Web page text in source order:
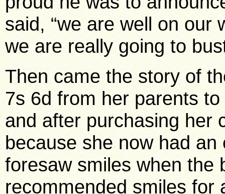
said, “we are well on our
we are really going to
Then came the story of
7s 6d from her parents
and after purchasing her
because she now had
foresaw smiles when the
recommended smiles for